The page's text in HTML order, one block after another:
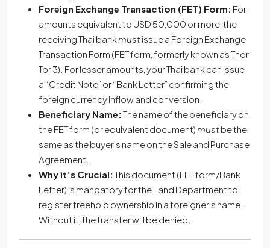
Foreign Exchange Transaction (FET) Form: For
amounts equivalent to USD 50,000 or more, the
receiving Thai bankmustissue a Foreign Exchange
Transaction Form (FET form, formerly known as Thor
Tor 3). For lesser amounts, your Thai bank can issue
a “Credit Note” or “Bank Letter” confirming the
foreign currency inflow and conversion.
Beneficiary Name: The name of the beneficiary on
the FET form (or equivalent document)mustbe the
same as the buyer’s name on the Sale and Purchase
Agreement.
Why it’s Crucial: This document (FET form/Bank
Letter) is mandatory for the Land Department to
register freehold ownership in a foreigner’s name.
Without it, the transfer will be denied.